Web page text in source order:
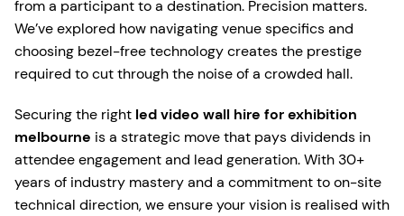
from a participant to a destination. Precision matters.
We’ve explored how navigating venue specifics and
choosing bezel-free technology creates the prestige
required to cut through the noise of a crowded hall.
Securing the right led video wall hire for exhibition
melbourne is a strategic move that pays dividends in
attendee engagement and lead generation. With 30+
years of industry mastery and a commitment to on-site
technical direction, we ensure your vision is realised with